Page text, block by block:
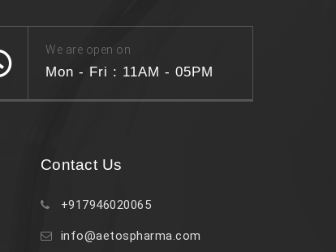
We are open on
Mon - Fri : 11AM - 05PM
Contact Us
+917946020065
info@aetospharma.com